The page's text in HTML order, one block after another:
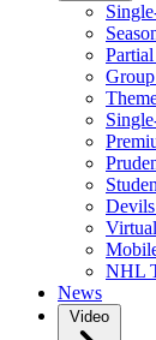
NHL
News
Video